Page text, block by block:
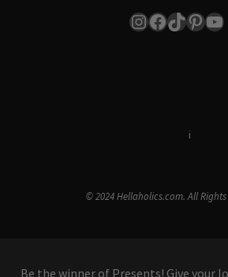
Instagram
Facebook
TikTok
i
© 2024 Hellaholics.com. All Rights
Be the winner of Presents! Give your